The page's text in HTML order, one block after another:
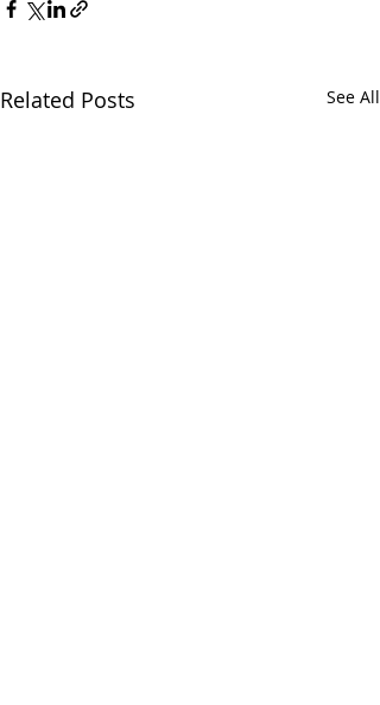
Related Posts See All